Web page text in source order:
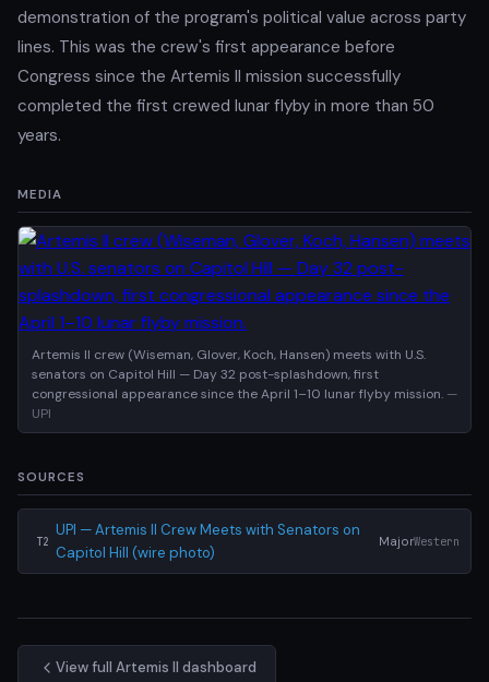
demonstration of the program's political value across party
lines. This was the crew's first appearance before
Congress since the Artemis II mission successfully
completed the first crewed lunar flyby in more than 50
years.
MEDIA
Artemis II crew (Wiseman, Glover, Koch, Hansen) meets with U.S.
senators on Capitol Hill — Day 32 post-splashdown, first
congressional appearance since the April 1–10 lunar flyby mission. —
UPI
SOURCES
T2
UPI — Artemis II Crew Meets with Senators on
Capitol Hill (wire photo)
MajorWestern
View full Artemis II dashboard